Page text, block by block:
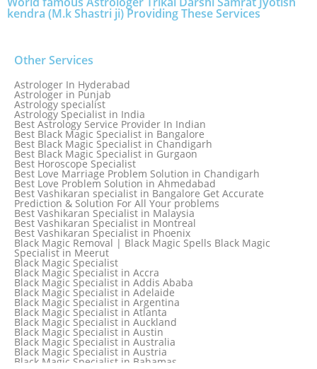
kendra (M.k Shastri ji) Providing These Services
Other Services
Astrologer In Hyderabad
Astrologer in Punjab
Astrology specialist
Astrology Specialist in India
Best Astrology Service Provider In Indian
Best Black Magic Specialist in Bangalore
Best Black Magic Specialist in Chandigarh
Best Black Magic Specialist in Gurgaon
Best Horoscope Specialist
Best Love Marriage Problem Solution in Chandigarh
Best Love Problem Solution in Ahmedabad
Best Vashikaran specialist in Bangalore Get Accurate
Prediction & Solution For All Your problems
Best Vashikaran Specialist in Malaysia
Best Vashikaran Specialist in Montreal
Best Vashikaran Specialist in Phoenix
Black Magic Removal | Black Magic Spells Black Magic
Specialist in Meerut
Black Magic Specialist
Black Magic Specialist in Accra
Black Magic Specialist in Addis Ababa
Black Magic Specialist in Adelaide
Black Magic Specialist in Argentina
Black Magic Specialist in Atlanta
Black Magic Specialist in Auckland
Black Magic Specialist in Austin
Black Magic Specialist in Australia
Black Magic Specialist in Austria
Black Magic Specialist in Bahamas